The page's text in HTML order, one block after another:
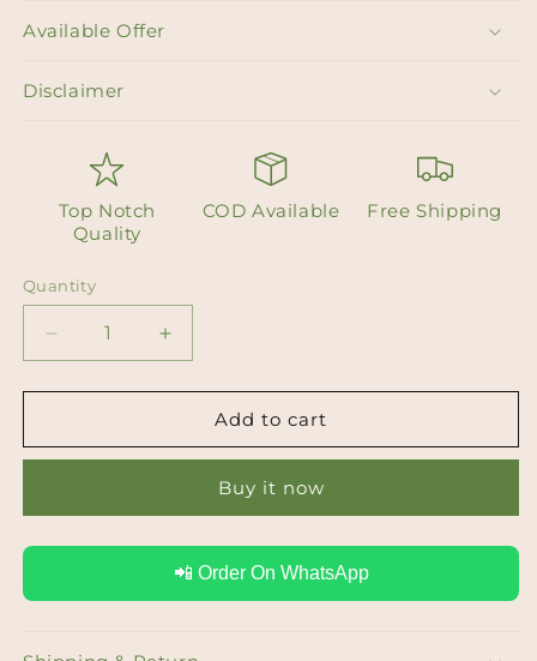
Available Offer
Disclaimer
Top Notch
Quality
COD Available Free Shipping
Quantity
Decrease
quantity
for
Lazuli
Earrings
Increase
quantity
for
Lazuli
Statement
Earrings
Add to cart
Buy it now
📲 Order On WhatsApp